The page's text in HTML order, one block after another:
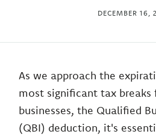
DECEMBER 16,
As we approach the
most significant tax
businesses, the Qualified
(QBI) deduction, it's